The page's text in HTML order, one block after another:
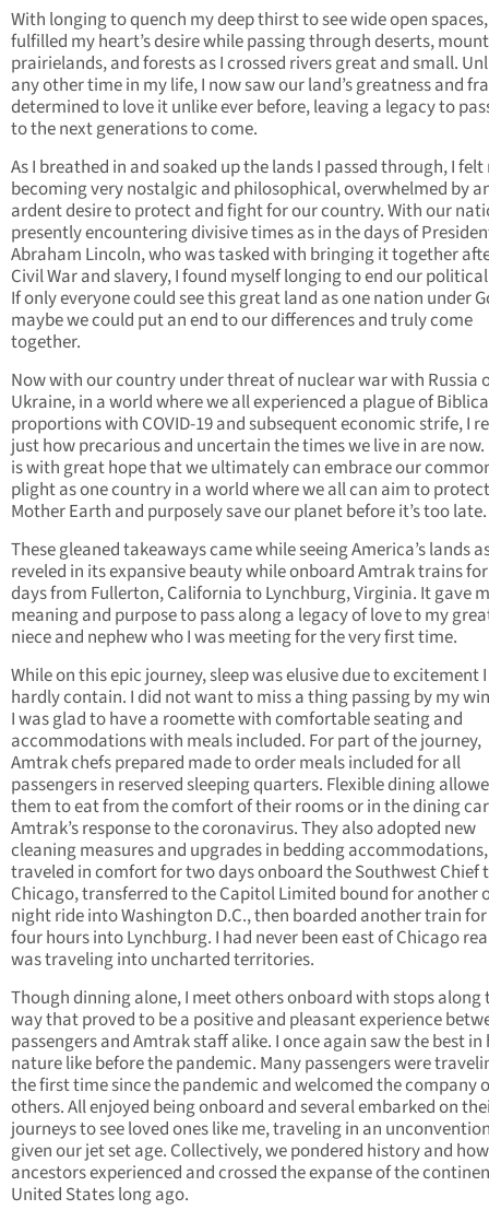
With longing to quench my deep thirst to see wide open
fulfilled my heart’s desire while passing through deserts,
prairielands, and forests as I crossed rivers great and small.
any other time in my life, I now saw our land’s greatness and
determined to love it unlike ever before, leaving a legacy to
to the next generations to come.
As I breathed in and soaked up the lands I passed through, I
becoming very nostalgic and philosophical, overwhelmed by
ardent desire to protect and fight for our country. With our
presently encountering divisive times as in the days of
Abraham Lincoln, who was tasked with bringing it together
Civil War and slavery, I found myself longing to end our
If only everyone could see this great land as one nation under
maybe we could put an end to our differences and truly come
together.
Now with our country under threat of nuclear war with Russia
Ukraine, in a world where we all experienced a plague of
proportions with COVID-19 and subsequent economic strife, I
just how precarious and uncertain the times we live in are
is with great hope that we ultimately can embrace our
plight as one country in a world where we all can aim to protect
Mother Earth and purposely save our planet before it’s too late.
These gleaned takeaways came while seeing America’s lands
reveled in its expansive beauty while onboard Amtrak trains
days from Fullerton, California to Lynchburg, Virginia. It gave
meaning and purpose to pass along a legacy of love to my
niece and nephew who I was meeting for the very first time.
While on this epic journey, sleep was elusive due to excitement
hardly contain. I did not want to miss a thing passing by my
I was glad to have a roomette with comfortable seating and
accommodations with meals included. For part of the journey,
Amtrak chefs prepared made to order meals included for all
passengers in reserved sleeping quarters. Flexible dining
them to eat fromthe comfort of their rooms or in the dining
Amtrak’s response to the coronavirus. They also adopted new
cleaning measures and upgrades in bedding
traveled in comfort for two days onboard the Southwest Chief
Chicago, transferred to the Capitol Limited bound for another
night ride into Washington D.C., then boarded another train
four hours into Lynchburg. I had never been east of Chicago
was traveling into uncharted territories.
Though dinning alone, I meet others onboard with stops along
way that proved to be a positive and pleasant experience
passengers and Amtrak staff alike. I once again saw the best
nature like before the pandemic. Many passengers were
the first time since the pandemic and welcomed the company
others. All enjoyed being onboard and several embarked on
journeys to see loved ones like me, traveling in an
given our jet set age. Collectively, we pondered history and
ancestors experienced and crossed the expanse of the
United States long ago.